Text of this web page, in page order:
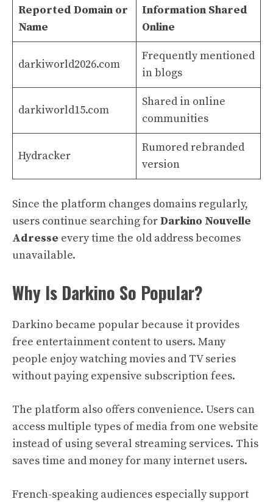
Reported Domain or
Name
Information Shared
Online
darkiworld2026.com
Frequently mentioned
in blogs
darkiworld15.com
Shared in online
communities
Hydracker
Rumored rebranded
version
Since the platform changes domains regularly,
users continue searching forDarkino Nouvelle
Adresse every time the old address becomes
unavailable.
Why Is Darkino So Popular?
Darkino became popular because it provides
free entertainment content to users. Many
people enjoy watching movies and TV series
without paying expensive subscription fees.
The platform also offers convenience. Users can
access multiple types of media from one website
instead of using several streaming services. This
saves time and money for many internet users.
French-speaking audiences especially support